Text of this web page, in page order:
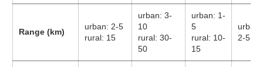
Range (km)
urban: 2-5
rural: 15
urban: 3-
10
rural: 30-
50
urban: 1-
5
rural: 10-
15
urban:
2-5